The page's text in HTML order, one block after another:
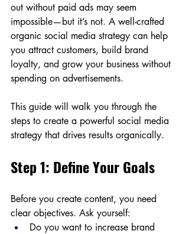
out without paid ads may seem
impossible—but it’s not. A well-crafted
organic social media strategy can help
you attract customers, build brand
loyalty, and grow your business without
spending on advertisements.
This guide will walk you through the
steps to create a powerful social media
strategy that drives results organically.
Step 1: Define Your Goals
Before you create content, you need
clear objectives. Ask yourself:
Do you want to increase brand